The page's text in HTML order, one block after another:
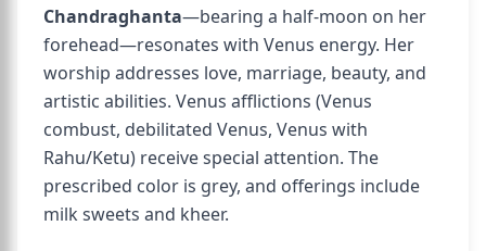
Chandraghanta—bearing a half-moon on her
forehead—resonates with Venus energy. Her
worship addresses love, marriage, beauty, and
artistic abilities. Venus afflictions (Venus
combust, debilitated Venus, Venus with
Rahu/Ketu) receive special attention. The
prescribed color is grey, and offerings include
milk sweets and kheer.